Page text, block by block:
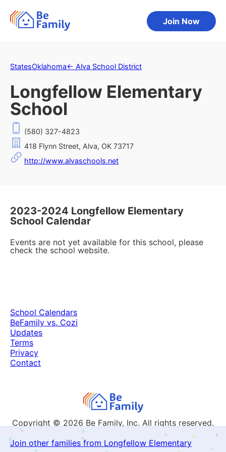
Join Now
StatesOklahoma← Alva School District
Longfellow Elementary
School
(580) 327-4823
418 Flynn Street, Alva, OK 73717
http://www.alvaschools.net
2023-2024 Longfellow Elementary
School Calendar
Events are not yet available for this school, please
check the school website.
Join other families from Longfellow Elementary
Copyright © 2026 Be Family, Inc. All rights reserved.
School Calendars
BeFamily vs. Cozi
Updates
Terms
Privacy
Contact